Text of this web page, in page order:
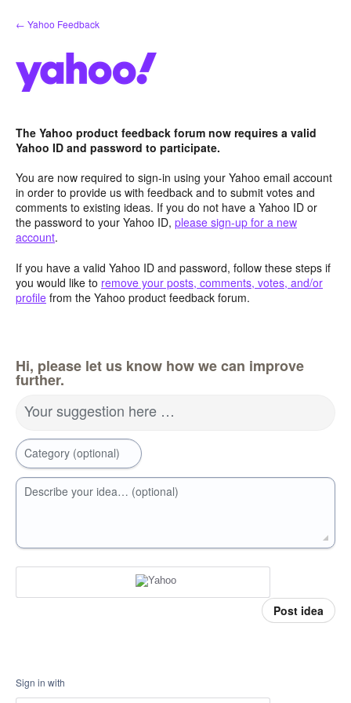
Skip
to
← Yahoo Feedback
The Yahoo product feedback forum now requires a valid
Yahoo ID and password to participate.
You are now required to sign-in using your Yahoo email account
in order to provide us with feedback and to submit votes and
comments to existing ideas. If you do not have a Yahoo ID or
the password to your Yahoo ID, please sign-up for a new
account.
If you have a valid Yahoo ID and password, follow these steps if
you would like to remove your posts, comments, votes, and/or
profile from the Yahoo product feedback forum.
Hi, please let us know how we can improve
further.
Your suggestion here …
Category (optional)
Describe your idea… (optional)
Post idea
Sign in with